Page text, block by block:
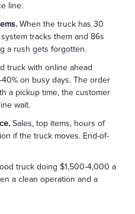
line.
When the truck has 30
tracks them and 86s
a rush gets forgotten.
truck with online ahead
on busy days. The order
a pickup time, the customer
wait.
Sales, top items, hours of
if the truck moves. End-of-
truck doing $1,500-4,000 a
a clean operation and a